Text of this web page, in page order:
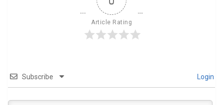
Article Rating
Subscribe Login